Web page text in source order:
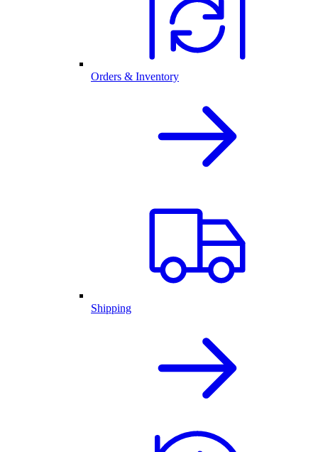
Orders & Inventory
Shipping